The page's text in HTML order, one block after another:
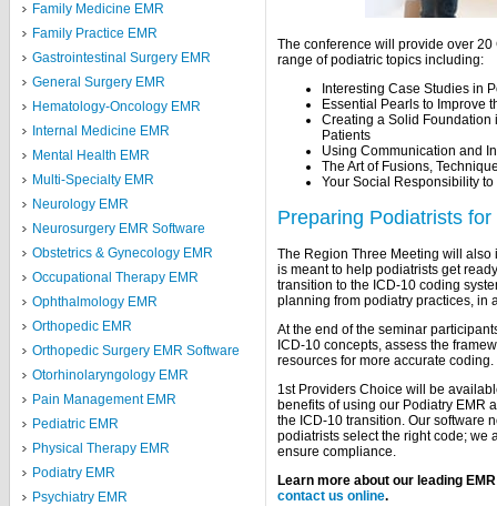
Family Medicine EMR
Family Practice EMR
Gastrointestinal Surgery EMR
General Surgery EMR
Hematology-Oncology EMR
Internal Medicine EMR
Mental Health EMR
Multi-Specialty EMR
Neurology EMR
Neurosurgery EMR Software
Obstetrics & Gynecology EMR
Occupational Therapy EMR
Ophthalmology EMR
Orthopedic EMR
Orthopedic Surgery EMR Software
Otorhinolaryngology EMR
Pain Management EMR
Pediatric EMR
Physical Therapy EMR
Podiatry EMR
Psychiatry EMR
The conference will provide over
range of podiatric topics including:
Interesting Case Studies in
Essential Pearls to Improve
Creating a Solid Foundation
Patients
Using Communication and
The Art of Fusions,
Your Social Responsibility
Preparing Podiatrists for
The Region Three Meeting will
is meant to help podiatrists get
transition to the ICD-10 coding
planning from podiatry practices, in
At the end of the seminar
ICD-10 concepts, assess the
resources for more accurate coding.
1st Providers Choice will be
benefits of using our Podiatry EMR
the ICD-10 transition. Our software
podiatrists select the right code; we
ensure compliance.
Learn more about our leading
contact us online.